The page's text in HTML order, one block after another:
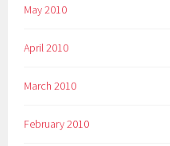
May 2010
April 2010
March 2010
February 2010